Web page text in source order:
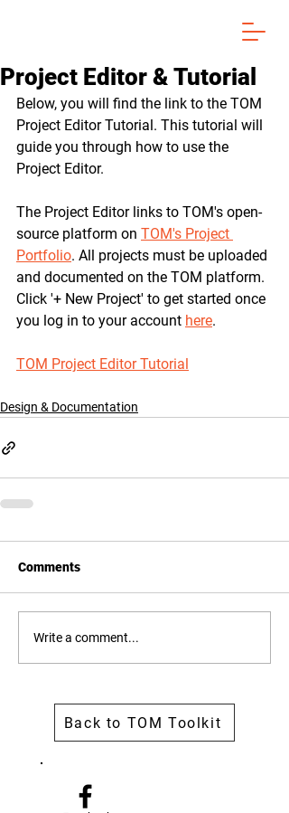
Project Editor & Tutorial
Below, you will find the link to the TOM
Project Editor Tutorial. This tutorial will
guide you through how to use the
Project Editor.
The Project Editor links to TOM's open-
source platform on TOM's Project
Portfolio. All projects must be uploaded
and documented on the TOM platform.
Click '+ New Project' to get started once
you log in to your account here.
TOM Project Editor Tutorial
Design & Documentation
Comments
Write a comment...
Back to TOM Toolkit